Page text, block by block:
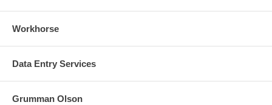
Workhorse
Data Entry Services
Grumman Olson